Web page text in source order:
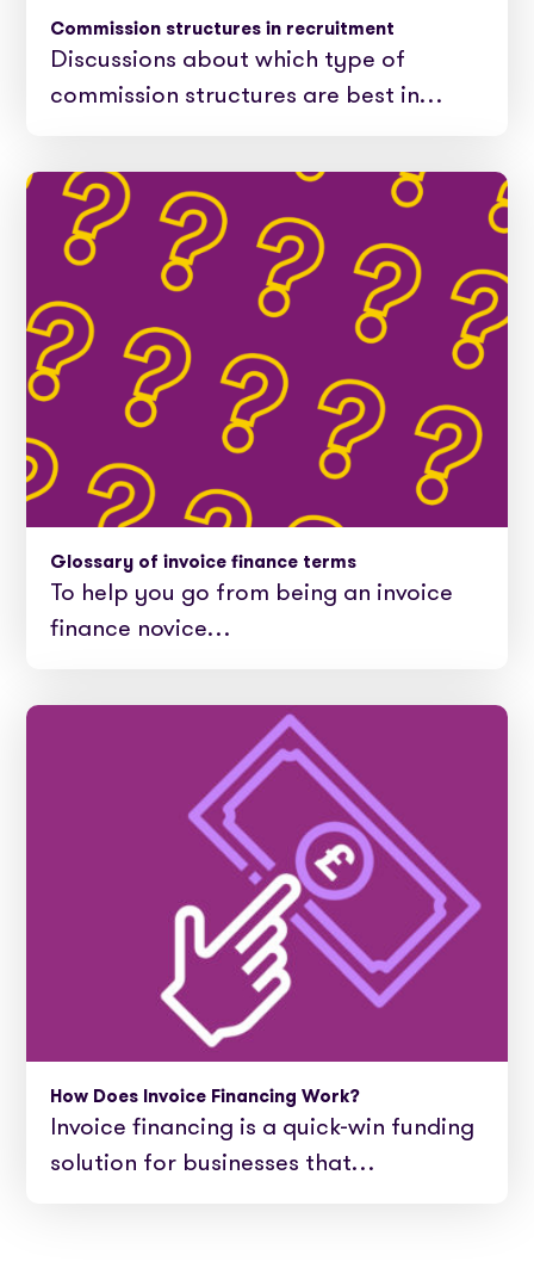
Commission structures in recruitment
Discussions about which type of
commission structures are best in…
Glossary of invoice finance terms
To help you go from being an invoice
finance novice…
How Does Invoice Financing Work?
Invoice financing is a quick-win funding
solution for businesses that…